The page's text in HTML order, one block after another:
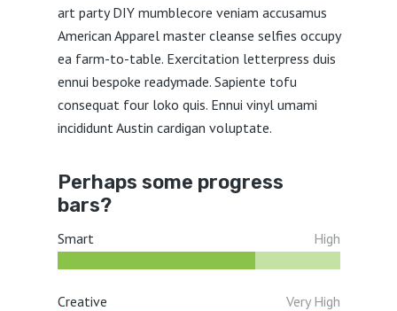
art party DIY mumblecore veniam accusamus
American Apparel master cleanse selfies occupy
ea farm-to-table. Exercitation letterpress duis
ennui bespoke readymade. Sapiente tofu
consequat four loko quis. Ennui vinyl umami
incididunt Austin cardigan voluptate.
Perhaps some progress
bars?
Smart High
Creative Very High